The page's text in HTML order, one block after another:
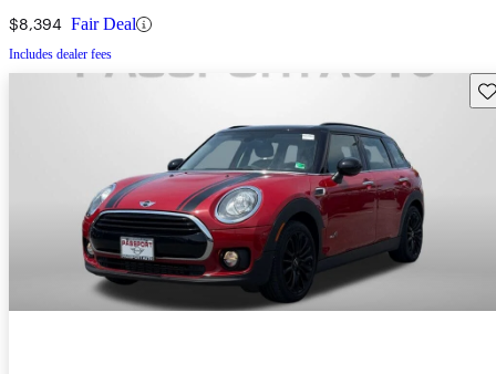
$8,394 Fair Deal
Includes dealer fees